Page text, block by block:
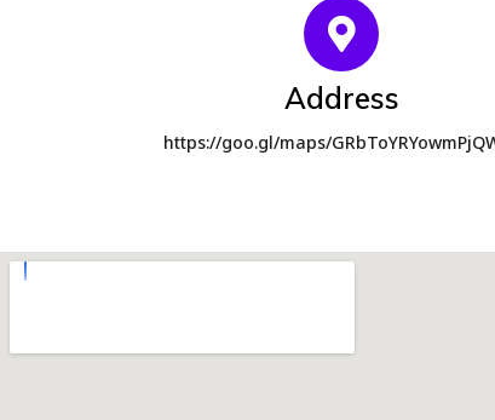
Address
https://goo.gl/maps/